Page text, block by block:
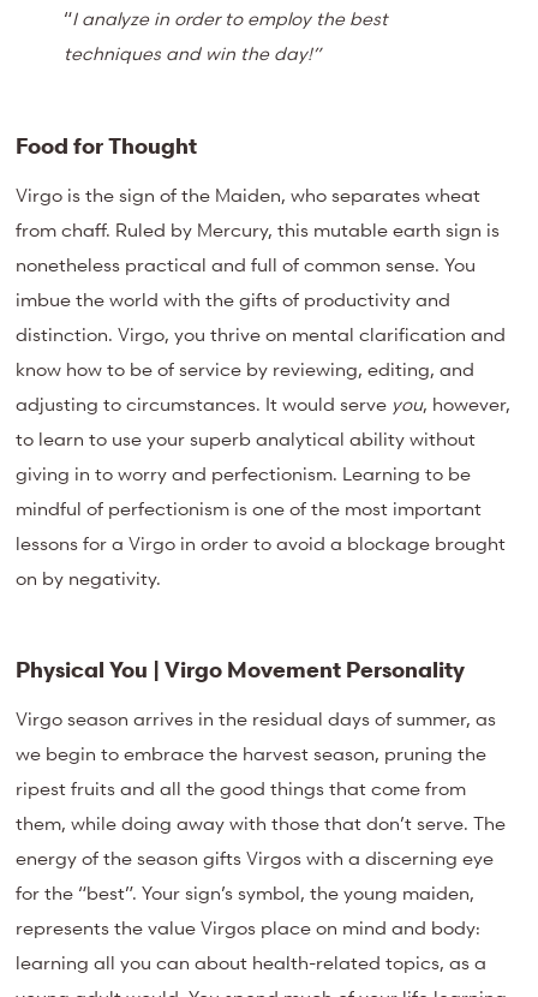
“I analyze in order to employ the best
techniques and win the day!”
Food for Thought
Virgo is the sign of the Maiden, who separates wheat
from chaff. Ruled by Mercury, this mutable earth sign is
nonetheless practical and full of common sense. You
imbue the world with the gifts of productivity and
distinction. Virgo, you thrive on mental clarification and
know how to be of service by reviewing, editing, and
adjusting to circumstances. It would serve you, however,
to learn to use your superb analytical ability without
giving in to worry and perfectionism. Learning to be
mindful of perfectionism is one of the most important
lessons for a Virgo in order to avoid a blockage brought
on by negativity.
Physical You | Virgo Movement Personality
Virgo season arrives in the residual days of summer, as
we begin to embrace the harvest season, pruning the
ripest fruits and all the good things that come from
them, while doing away with those that don’t serve. The
energy of the season gifts Virgos with a discerning eye
for the “best”. Your sign’s symbol, the young maiden,
represents the value Virgos place on mind and body:
learning all you can about health-related topics, as a